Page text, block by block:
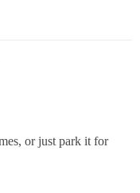
or just park it for